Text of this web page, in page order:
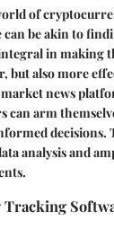
of
be akin to
in making
but also more
market news
can arm
decisions.
analysis and